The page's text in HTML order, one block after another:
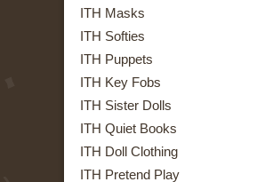
ITH Masks
ITH Softies
ITH Puppets
ITH Key Fobs
ITH Sister Dolls
ITH Quiet Books
ITH Doll Clothing
ITH Pretend Play